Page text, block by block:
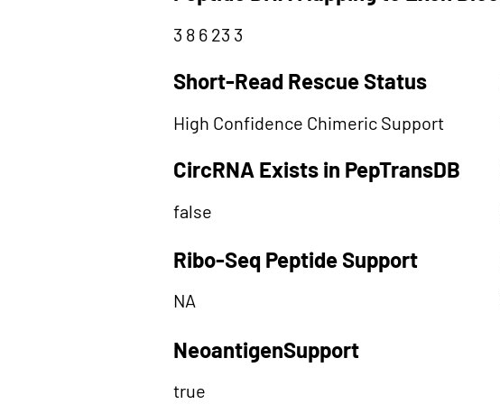
3 8 6 23 3
Short-Read Rescue Status
High Confidence Chimeric Support
CircRNA Exists in PepTransDB
false
Ribo-Seq Peptide Support
NA
NeoantigenSupport
true